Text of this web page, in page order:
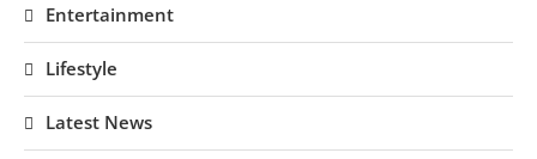
Entertainment
Lifestyle
Latest News